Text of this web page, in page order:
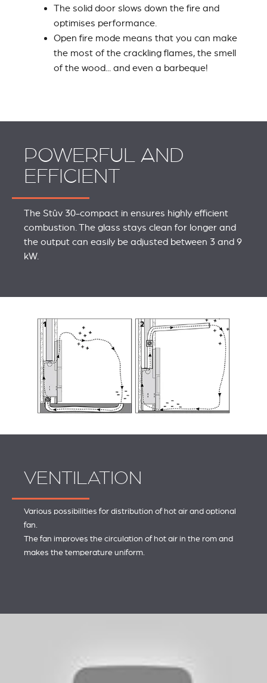
The solid door slows down the fire and
optimises performance.
Open fire mode means that you can make
the most of the crackling flames, the smell
of the wood... and even a barbeque!
POWERFUL AND
EFFICIENT
The Stûv 30-compact in ensures highly efficient
combustion. The glass stays clean for longer and
the output can easily be adjusted between 3 and 9
kW.
VENTILATION
Various possibilities for distribution of hot air and optional
fan.
The fan improves the circulation of hot air in the rom and
makes the temperature uniform.